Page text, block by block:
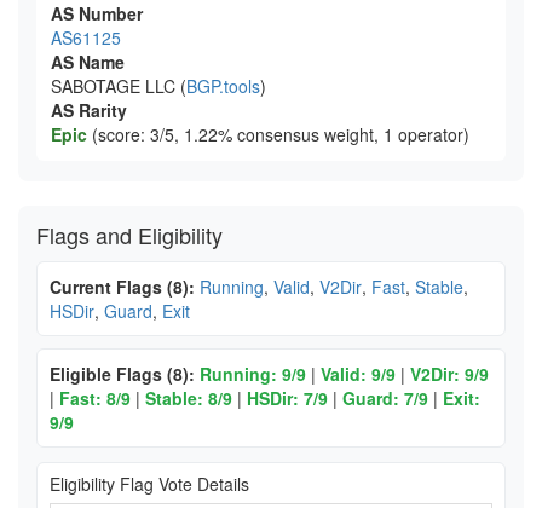
AS Number
AS61125
AS Name
SABOTAGE LLC (BGP.tools)
AS Rarity
Epic (score: 3/5, 1.22% consensus weight, 1 operator)
Flags and Eligibility
Current Flags (8): Running, Valid, V2Dir, Fast, Stable,
HSDir, Guard, Exit
Eligible Flags (8): Running: 9/9 | Valid: 9/9 | V2Dir: 9/9
| Fast: 8/9 | Stable: 8/9 | HSDir: 7/9 | Guard: 7/9 | Exit:
9/9
Eligibility Flag Vote Details